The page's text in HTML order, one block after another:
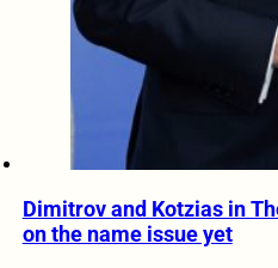
Dimitrov and Kotzias in
on the name issue yet